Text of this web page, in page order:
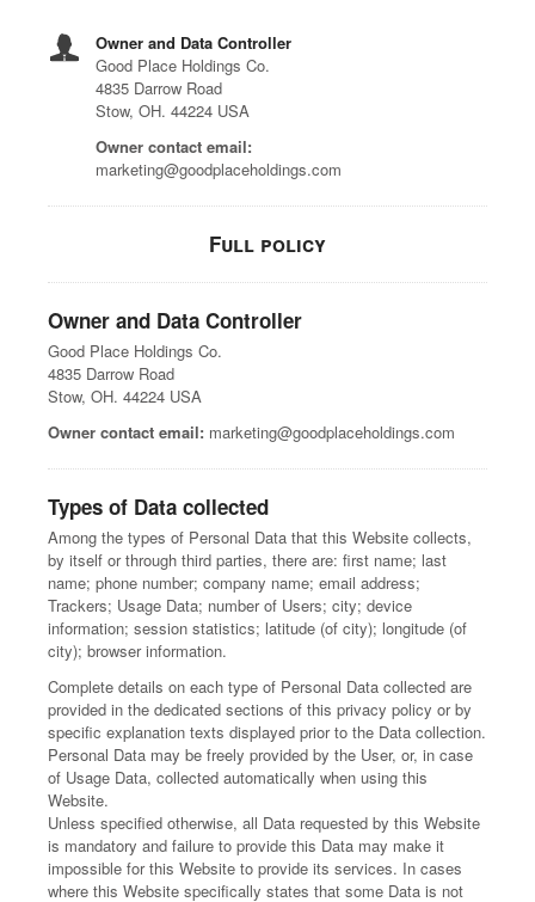
Owner and Data Controller
Good Place Holdings Co.
4835 Darrow Road
Stow, OH. 44224 USA
Owner contact email:
marketing@goodplaceholdings.com
Full policy
Owner and Data Controller
Good Place Holdings Co.
4835 Darrow Road
Stow, OH. 44224 USA
Owner contact email: marketing@goodplaceholdings.com
Types of Data collected
Among the types of Personal Data that this Website collects,
by itself or through third parties, there are: first name; last
name; phone number; company name; email address;
Trackers; Usage Data; number of Users; city; device
information; session statistics; latitude (of city); longitude (of
city); browser information.
Complete details on each type of Personal Data collected are
provided in the dedicated sections of this privacy policy or by
specific explanation texts displayed prior to the Data collection.
Personal Data may be freely provided by the User, or, in case
of Usage Data, collected automatically when using this
Website.
Unless specified otherwise, all Data requested by this Website
is mandatory and failure to provide this Data may make it
impossible for this Website to provide its services. In cases
where this Website specifically states that some Data is not